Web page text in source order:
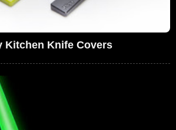
Kitchen Knife Covers